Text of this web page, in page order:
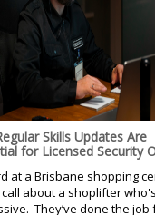
Skills Updates Are
for Licensed Security
at a Brisbane shopping
call about a shoplifter
They’ve done the job